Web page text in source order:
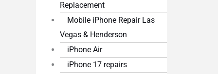
Replacement
Mobile iPhone Repair Las
Vegas & Henderson
iPhone Air
iPhone 17 repairs